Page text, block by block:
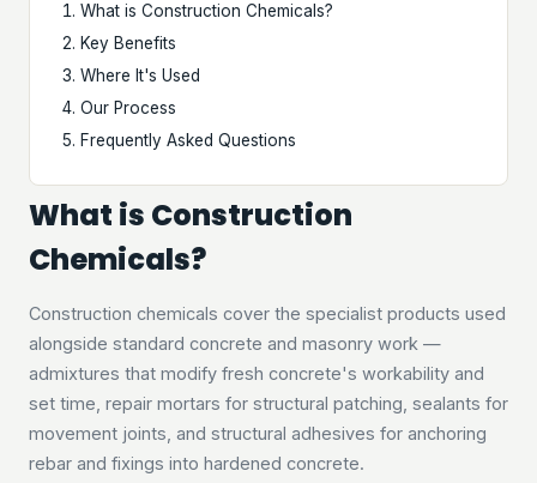
What is Construction Chemicals?
Key Benefits
Where It's Used
Our Process
Frequently Asked Questions
What is Construction
Chemicals?
Construction chemicals cover the specialist products used
alongside standard concrete and masonry work —
admixtures that modify fresh concrete's workability and
set time, repair mortars for structural patching, sealants for
movement joints, and structural adhesives for anchoring
rebar and fixings into hardened concrete.